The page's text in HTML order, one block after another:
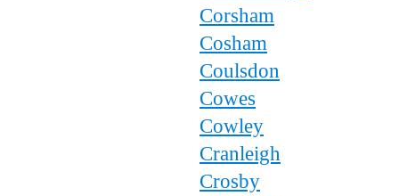
Corsham
Cosham
Coulsdon
Cowes
Cowley
Cranleigh
Crosby